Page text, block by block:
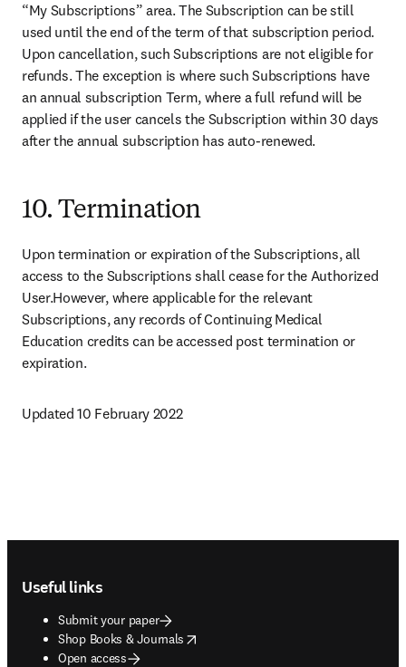
“My Subscriptions” area. The Subscription can be still
used until the end of the term of that subscription period.
Upon cancellation, such Subscriptions are not eligible for
refunds. The exception is where such Subscriptions have
an annual subscription Term, where a full refund will be
applied if the user cancels the Subscription within 30 days
after the annual subscription has auto-renewed.
10. Termination
Upon termination or expiration of the Subscriptions, all
access to the Subscriptions shall cease for the Authorized
User.However, where applicable for the relevant
Subscriptions, any records of Continuing Medical
Education credits can be accessed post termination or
expiration.
Updated 10 February 2022
Useful links
Submit your paper
Shop Books & Journals
opens in new tab/window
Open access